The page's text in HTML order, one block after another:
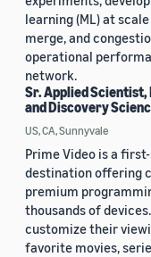
learning (ML) at
merge, and
operational
network.
Sr. Applied
and Discovery
US, CA, Sunnyvale
Prime Video is a
destination offering
premium
thousands of
customize their
favorite movies,